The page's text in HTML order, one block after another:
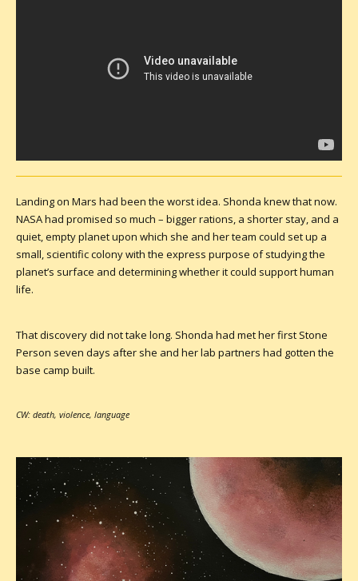
Landing on Mars had been the worst idea. Shonda knew that now.
NASA had promised so much – bigger rations, a shorter stay, and a
quiet, empty planet upon which she and her team could set up a
small, scientific colony with the express purpose of studying the
planet’s surface and determining whether it could support human
life.
That discovery did not take long. Shonda had met her first Stone
Person seven days after she and her lab partners had gotten the
base camp built.
CW: death, violence, language